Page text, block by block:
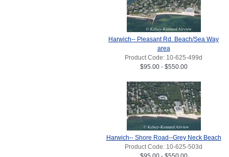
Harwich-- Pleasant Rd. Beach/Sea Way
area
Product Code: 10-625-499d
$95.00 - $550.00
Harwich-- Shore Road--Grey Neck Beach
Product Code: 10-625-503d